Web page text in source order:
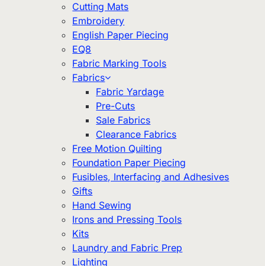
Cutting Mats
Embroidery
English Paper Piecing
EQ8
Fabric Marking Tools
Fabrics
Fabric Yardage
Pre-Cuts
Sale Fabrics
Clearance Fabrics
Free Motion Quilting
Foundation Paper Piecing
Fusibles, Interfacing and Adhesives
Gifts
Hand Sewing
Irons and Pressing Tools
Kits
Laundry and Fabric Prep
Lighting